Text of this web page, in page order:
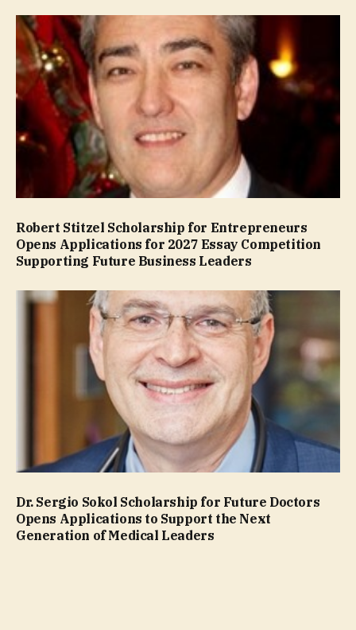
Robert Stitzel Scholarship for Entrepreneurs
Opens Applications for 2027 Essay Competition
Supporting Future Business Leaders
Dr. Sergio Sokol Scholarship for Future Doctors
Opens Applications to Support the Next
Generation of Medical Leaders